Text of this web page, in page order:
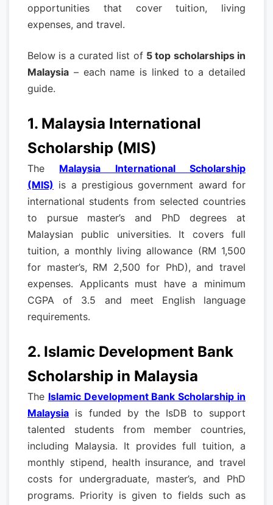
opportunities that cover tuition, living
expenses, and travel.
Below is a curated list of 5 top scholarships in
Malaysia – each name is linked to a detailed
guide.
1. Malaysia International
Scholarship (MIS)
The Malaysia International Scholarship
(MIS) is a prestigious government award for
international students from selected countries
to pursue master’s and PhD degrees at
Malaysian public universities. It covers full
tuition, a monthly living allowance (RM 1,500
for master’s, RM 2,500 for PhD), and travel
expenses. Applicants must have a minimum
CGPA of 3.5 and meet English language
requirements.
2. Islamic Development Bank
Scholarship in Malaysia
The Islamic Development Bank Scholarship in
Malaysia is funded by the IsDB to support
talented students from member countries,
including Malaysia. It provides full tuition, a
monthly stipend, health insurance, and travel
costs for undergraduate, master’s, and PhD
programs. Priority is given to fields such as